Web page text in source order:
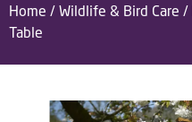
Home / Wildlife & Bird Care /
Table